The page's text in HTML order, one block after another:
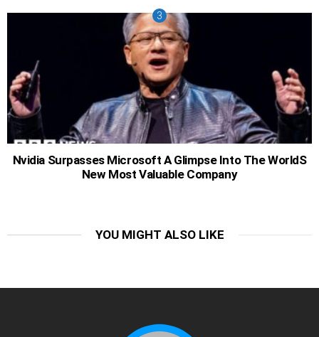
Nvidia Surpasses Microsoft A Glimpse Into The WorldS
New Most Valuable Company
YOU MIGHT ALSO LIKE